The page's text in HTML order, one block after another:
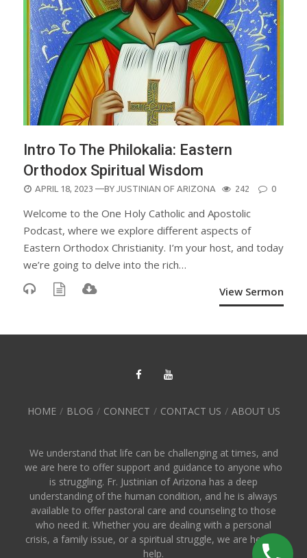
Intro To The Philokalia: Eastern
Orthodox Spiritual Wisdom
POSTED
APRIL 18, 2023 —BY JUSTINIAN OF ARIZONA 242 0
Welcome to the One Holy Catholic and Apostolic
Podcast, where we explore different aspects of
Eastern Orthodox Christianity. I’m your host, and today
we’re going to delve into the rich…
View Sermon
HOME BLOG CONNECT CONTACT US ABOUT US
We understand that life can be challenging at times, and
we are here to offer support and guidance to anyone who
is struggling. Fr. Justinian of Arizona has a deep
understanding of the human condition, and he is always
available to offer pastoral care and counseling to those
who need it. Whether you are dealing with a personal
crisis, a family issue, or a spiritual struggle, we are here to
help.